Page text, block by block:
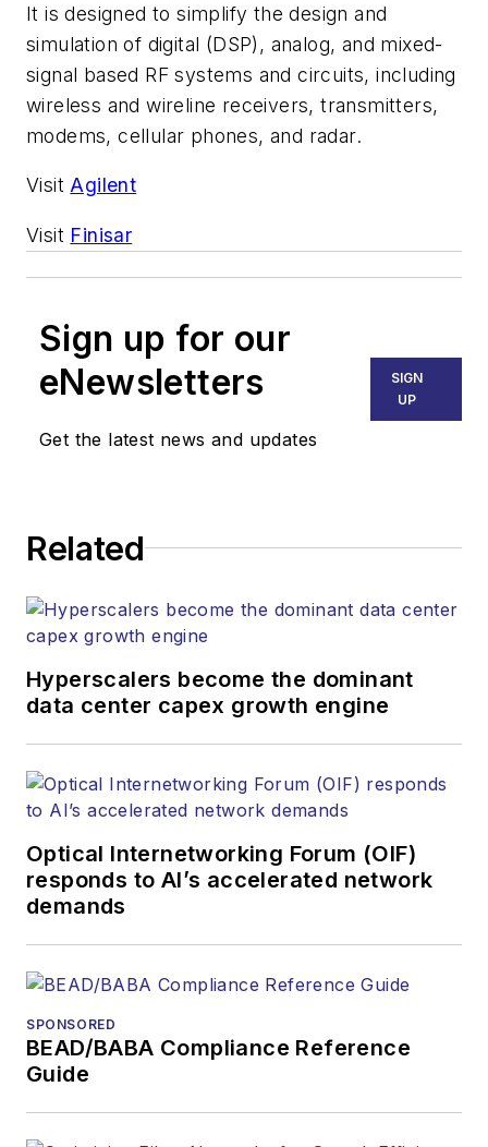
It is designed to simplify the design and
simulation of digital (DSP), analog, and mixed-
signal based RF systems and circuits, including
wireless and wireline receivers, transmitters,
modems, cellular phones, and radar.
VisitAgilent
Visit Finisar
Sign up for our
eNewsletters
Get the latest news and updates
SIGN
UP
Related
Hyperscalers become the dominant
data center capex growth engine
Optical Internetworking Forum (OIF)
responds to AI’s accelerated network
demands
SPONSORED
BEAD/BABA Compliance Reference
Guide